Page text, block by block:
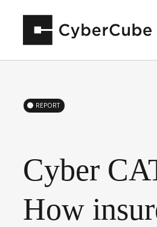
REPORT
Cyber
How